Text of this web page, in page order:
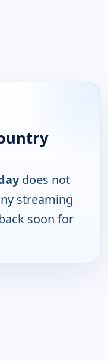
does not
streaming
soon for